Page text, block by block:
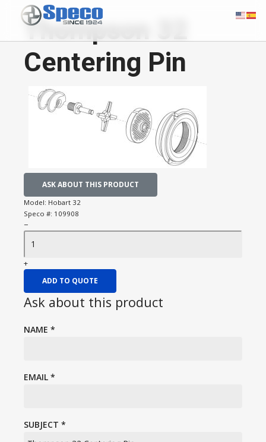
Thompson 32
Centering Pin
ASK ABOUT THIS PRODUCT
Model: Hobart 32
Speco #: 109908
−
+
ADD TO QUOTE
Ask about this product
NAME *
EMAIL *
SUBJECT *